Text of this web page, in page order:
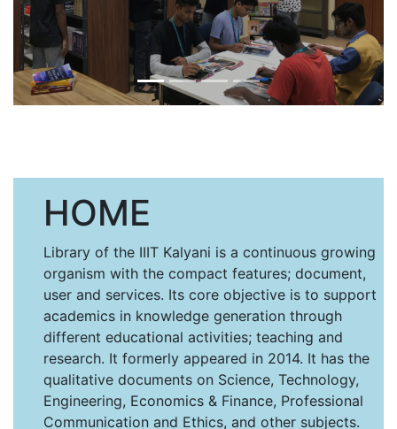
HOME
Library of the IIIT Kalyani is a continuous growing
organism with the compact features; document,
user and services. Its core objective is to support
academics in knowledge generation through
different educational activities; teaching and
research. It formerly appeared in 2014. It has the
qualitative documents on Science, Technology,
Engineering, Economics & Finance, Professional
Communication and Ethics, and other subjects.